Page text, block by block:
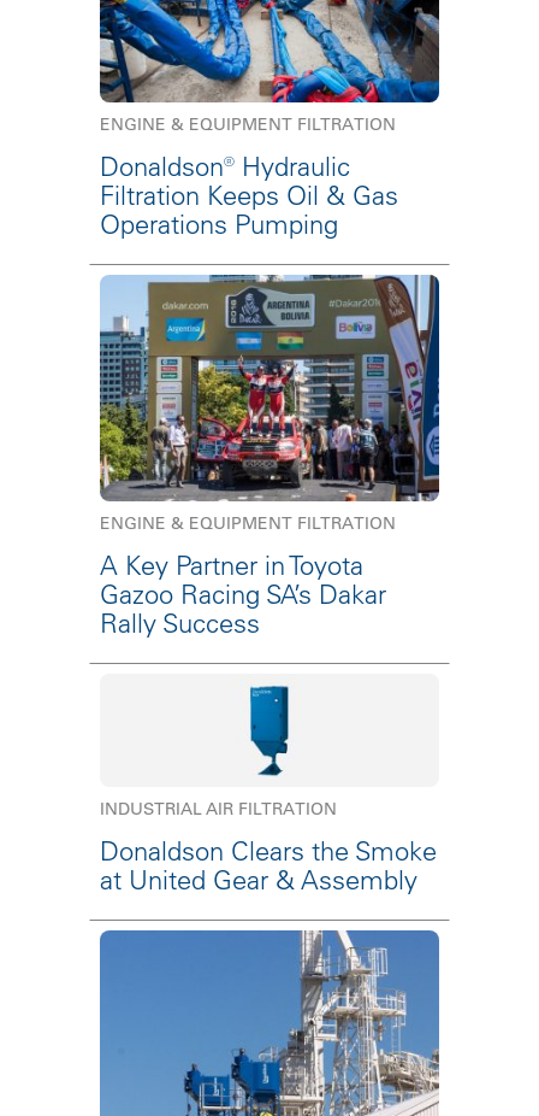
ENGINE & EQUIPMENT FILTRATION
Donaldson® Hydraulic
Filtration Keeps Oil & Gas
Operations Pumping
ENGINE & EQUIPMENT FILTRATION
A Key Partner in Toyota
Gazoo Racing SA’s Dakar
Rally Success
INDUSTRIAL AIR FILTRATION
Donaldson Clears the Smoke
at United Gear & Assembly